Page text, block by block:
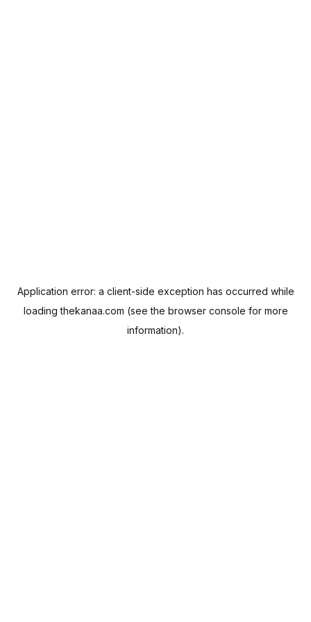
Application error: a client-side exception has occurred while
loadingthekanaa.com (see the browser console for more
information).